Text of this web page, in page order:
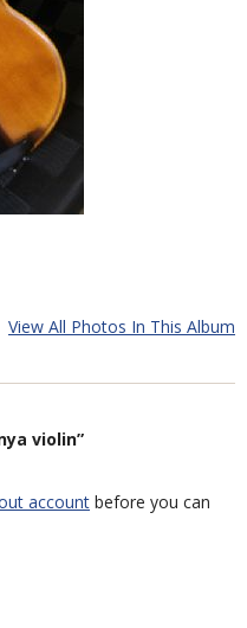
View All Photos In This Album
violin”
account before you can